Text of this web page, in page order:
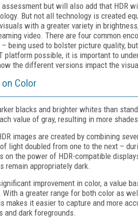
but will also add that HDR
But not all technology is created
with a greater variety in
video. There are four common
being used to bolster picture quality,
platform possible, it is important to
the different versions impact the
on Color
blacks and brighter whites than
value of gray, resulting in more
images are created by combining
light doubled from one to the next –
on the power of HDR-compatible
remain appropriately dark.
improvement in color, a value
a greater range for both color as
makes it easier to capture and more
and dark foregrounds.